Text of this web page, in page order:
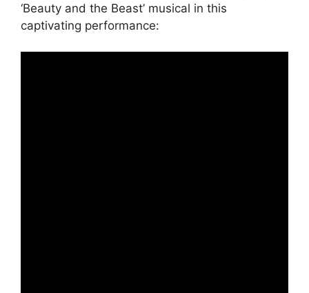
‘Beauty and the Beast’ musical in this
captivating performance: